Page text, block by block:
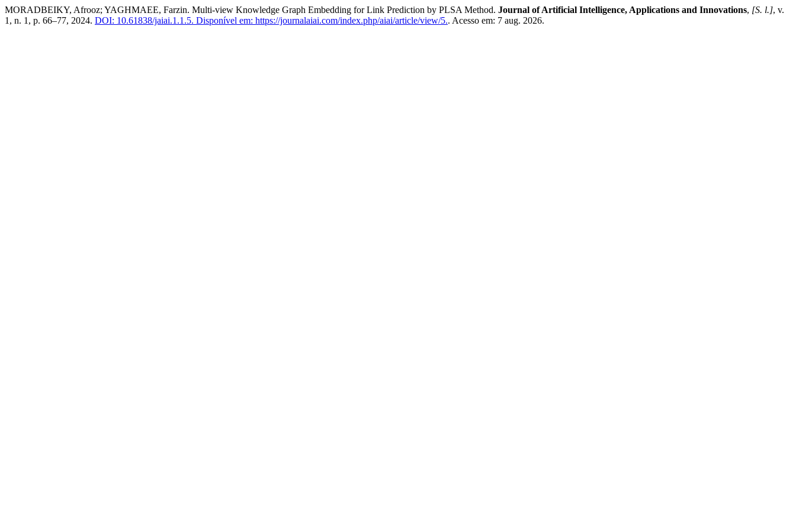
MORADBEIKY, Afrooz; YAGHMAEE, Farzin. Multi-view Knowledge Graph Embedding for Link Prediction by PLSA Method. Journal of Artificial Intelligence, Applications and Innovations, [S. l.], v.
1, n. 1, p. 66–77, 2024. DOI: 10.61838/jaiai.1.1.5. Disponível em: https://journalaiai.com/index.php/aiai/article/view/5.. Acesso em: 7 aug. 2026.